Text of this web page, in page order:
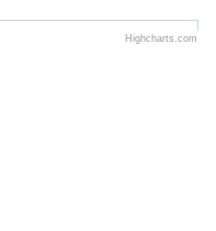
Highcharts.com